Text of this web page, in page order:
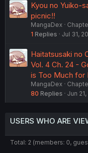
Kyou no Yuiko-
picnic!!
MangaDex
1 Replies Jul 31,
Haitatsusaki no
Vol. 4 Ch. 24 -
is Too Much for
MangaDex
80 Replies Jun
USERS WHO ARE
Total: 2 (members: 0,